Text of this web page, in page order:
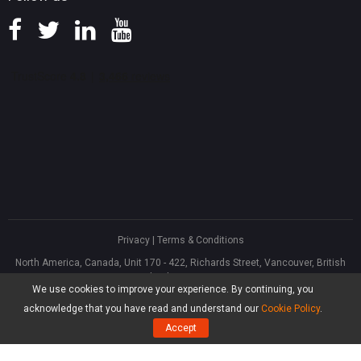
We use cookies to improve your experience. By continuing, you
acknowledge that you have read and understand our Cookie Policy.
Accept
Privacy| Terms & Conditions
North America, Canada, Unit 170 - 422, Richards Street, Vancouver, British
Asia, Hong Kong, Suite 820,8/F., Ocean Centre, Harbour City, 5 Canton Road,
Tsim Sha Tsui, Kowloon
® Software Limited, All Rights Reserved.